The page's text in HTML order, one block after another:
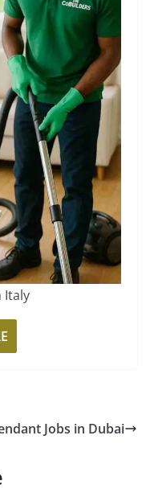
Italy
Jobs in Dubai